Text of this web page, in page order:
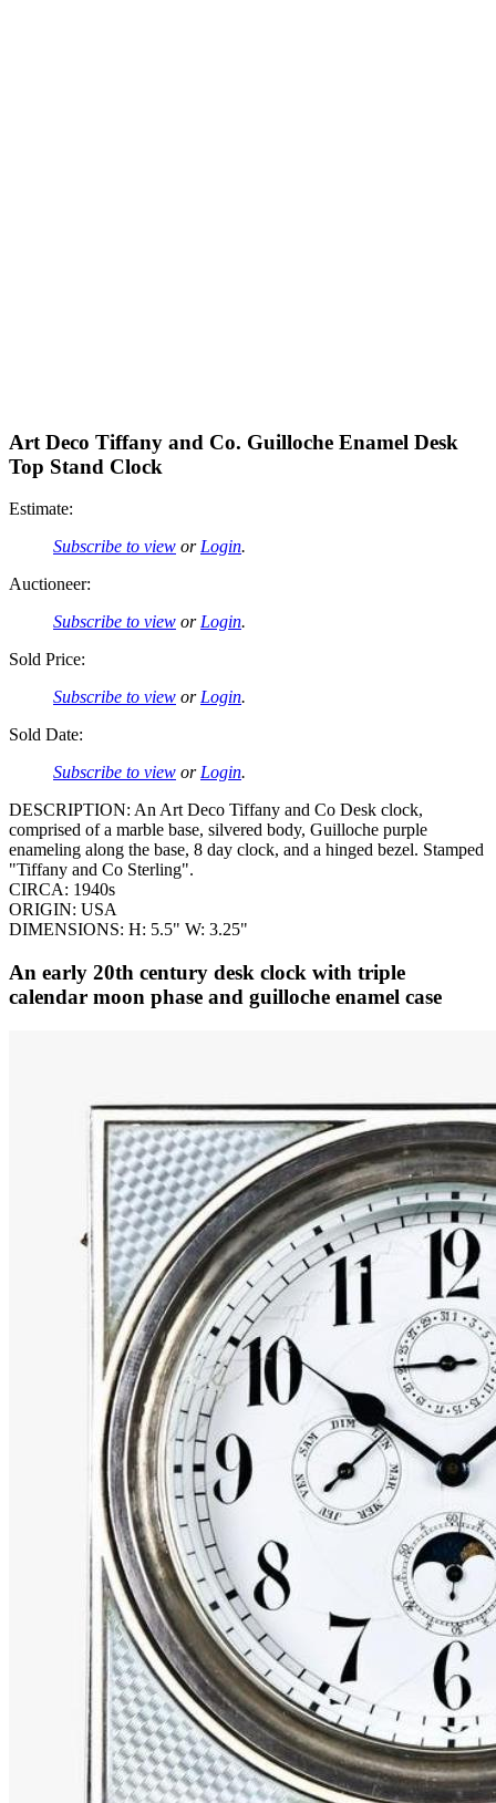
Art Deco Tiffany and Co. Guilloche Enamel Desk
Top Stand Clock
Estimate:
Subscribe to view or Login.
Auctioneer:
Subscribe to view or Login.
Sold Price:
Subscribe to view or Login.
Sold Date:
Subscribe to view or Login.
DESCRIPTION: An Art Deco Tiffany and Co Desk clock,
comprised of a marble base, silvered body, Guilloche purple
enameling along the base, 8 day clock, and a hinged bezel. Stamped
"Tiffany and Co Sterling".
CIRCA: 1940s
ORIGIN: USA
DIMENSIONS: H: 5.5" W: 3.25"
An early 20th century desk clock with triple
calendar moon phase and guilloche enamel case